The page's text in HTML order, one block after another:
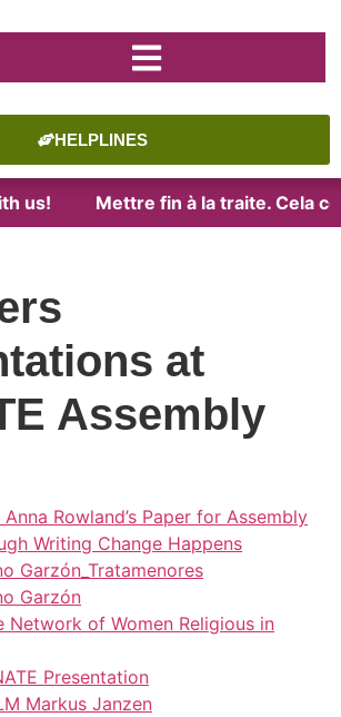
HELPLINES
us! Mettre fin à la traite. Cela
at
Assembly
Anna Rowland’s Paper for Assembly
Writing Change Happens
Garzón_Tratamenores
Garzón
Network of Women Religious in
Presentation
Markus Janzen